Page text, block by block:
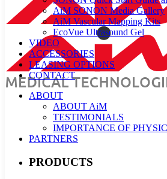
AiM SONON Media Gallery
AiM Vascular Mapping Kits
EcoVue Ultrasound Gel
VIDEO
ACCESSORIES
LEASING OPTIONS
CONTACT
ABOUT
ABOUT AiM
TESTIMONIALS
IMPORTANCE OF
PARTNERS
PRODUCTS